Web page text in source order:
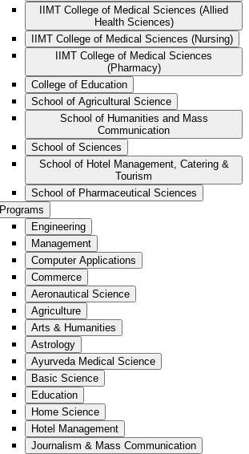
IIMT College of Medical Sciences (Allied
Health Sciences)
IIMT College of Medical Sciences (Nursing)
IIMT College of Medical Sciences
(Pharmacy)
College of Education
School of Agricultural Science
School of Humanities and Mass
Communication
School of Sciences
School of Hotel Management, Catering &
Tourism
School of Pharmaceutical Sciences
Programs
Engineering
Management
Computer Applications
Commerce
Aeronautical Science
Agriculture
Arts & Humanities
Astrology
Ayurveda Medical Science
Basic Science
Education
Home Science
Hotel Management
Journalism & Mass Communication